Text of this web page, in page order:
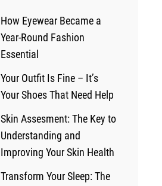
How Eyewear Became a
Year-Round Fashion
Essential
Your Outfit Is Fine – It’s
Your Shoes That Need Help
Skin Assesment: The Key to
Understanding and
Improving Your Skin Health
Transform Your Sleep: The